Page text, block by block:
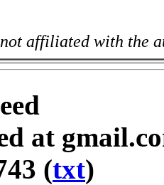
affiliated with the
at
(txt)